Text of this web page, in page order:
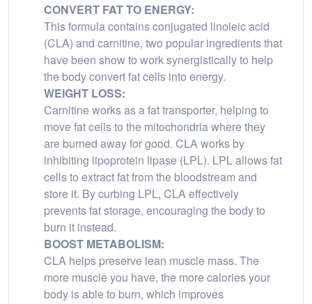
CONVERT FAT TO ENERGY:
This formula contains conjugated linoleic acid
(CLA) and carnitine, two popular ingredients that
have been show to work synergistically to help
the body convert fat cells into energy.
WEIGHT LOSS:
Carnitine works as a fat transporter, helping to
move fat cells to the mitochondria where they
are burned away for good. CLA works by
inhibiting lipoprotein lipase (LPL). LPL allows fat
cells to extract fat from the bloodstream and
store it. By curbing LPL, CLA effectively
prevents fat storage, encouraging the body to
burn it instead.
BOOST METABOLISM:
CLA helps preserve lean muscle mass. The
more muscle you have, the more calories your
body is able to burn, which improves